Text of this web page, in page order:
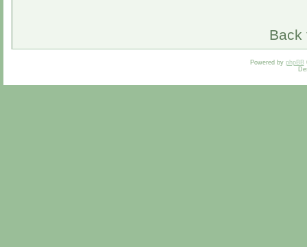
Back
Powered by phpBB